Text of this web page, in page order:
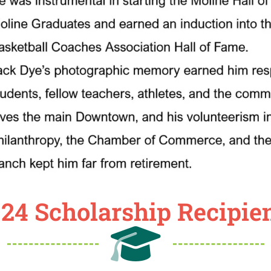
Scholarship